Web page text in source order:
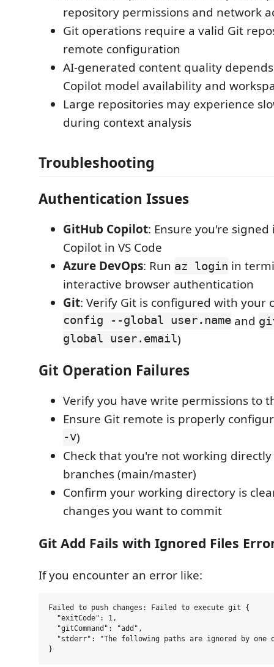
repository permissions and network
Git operations require a valid Git
remote configuration
AI-generated content quality
Copilot model availability and
Large repositories may experience
during context analysis
Troubleshooting
Authentication Issues
GitHub Copilot: Ensure you're
Copilot in VS Code
Azure DevOps: Run az login in
interactive browser authentication
Git: Verify Git is configured with your
config --global user.name and
global user.email)
Git Operation Failures
Verify you have write permissions to
Ensure Git remote is properly
-v)
Check that you're not working
branches (main/master)
Confirm your working directory is
changes you want to commit
Git Add Fails with Ignored Files
If you encounter an error like:
Failed to push changes: Failed to execute git {
  "exitCode": 1,
  "gitCommand": "add",
"stderr": "The following paths are ignored by one